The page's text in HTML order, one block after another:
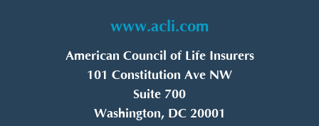
www.acli.com
American Council of Life Insurers
101 Constitution Ave NW
Suite 700
Washington, DC 20001